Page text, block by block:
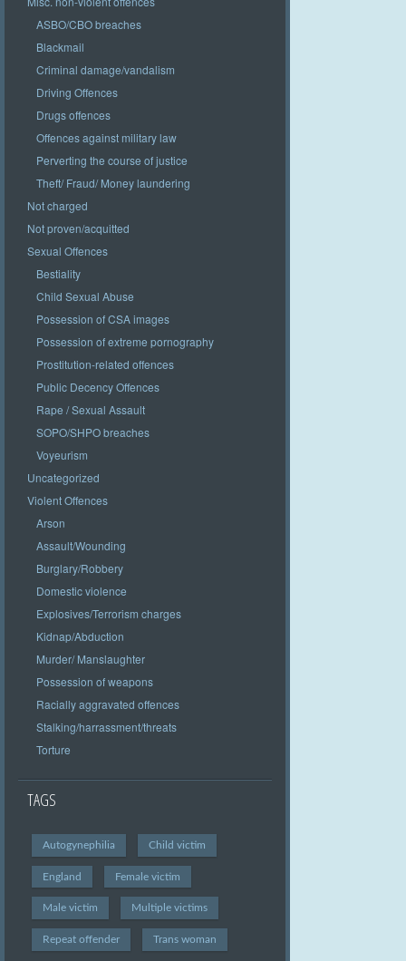
ASBO/CBO breaches
Blackmail
Criminal damage/vandalism
Driving Offences
Drugs offences
Offences against military law
Perverting the course of justice
Theft/ Fraud/ Money laundering
Not charged
Not proven/acquitted
Sexual Offences
Bestiality
Child Sexual Abuse
Possession of CSA images
Possession of extreme pornography
Prostitution-related offences
Public Decency Offences
Rape / Sexual Assault
SOPO/SHPO breaches
Voyeurism
Uncategorized
Violent Offences
Arson
Assault/Wounding
Burglary/Robbery
Domestic violence
Explosives/Terrorism charges
Kidnap/Abduction
Murder/ Manslaughter
Possession of weapons
Racially aggravated offences
Stalking/harrassment/threats
Torture
TAGS
Autogynephilia Child victim
England Female victim
Male victim Multiple victims
Repeat offender Trans woman